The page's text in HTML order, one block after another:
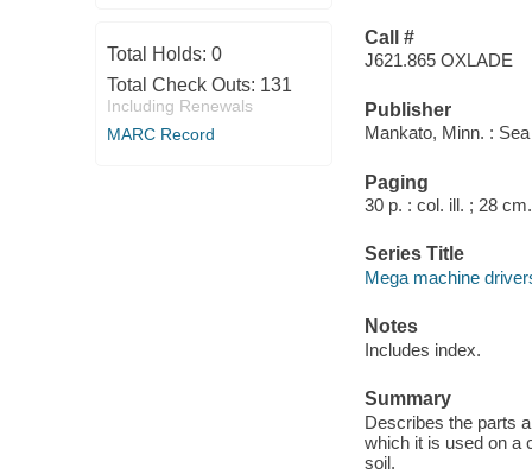
Total Holds: 0
Total Check Outs: 131
Including Renewals
MARC Record
Call #
J621.865 OXLADE
Publisher
Mankato, Minn. :
Paging
30 p. : col. ill. ; 28 cm.
Series Title
Mega machine
Notes
Includes index.
Summary
Describes the parts
which it is used on a
soil.